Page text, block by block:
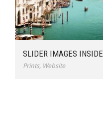
SLIDER IMAGES INSIDE
Prints, Website